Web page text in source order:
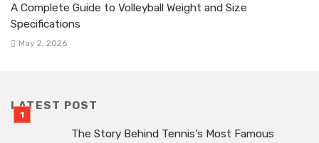
A Complete Guide to Volleyball Weight and Size
Specifications
May 2, 2026
LATEST POST
The Story Behind Tennis’s Most Famous